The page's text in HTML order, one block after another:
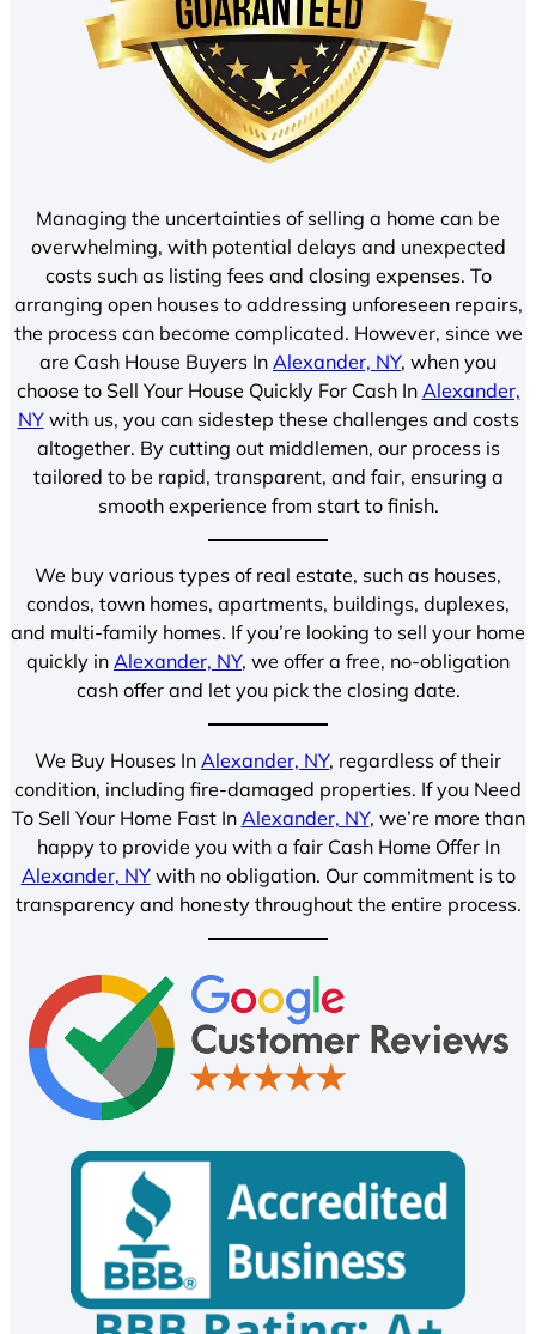
Managing the uncertainties of selling a home can be
overwhelming, with potential delays and unexpected
costs such as listing fees and closing expenses. To
arranging open houses to addressing unforeseen repairs,
the process can become complicated. However, since we
are Cash House Buyers In Alexander, NY, when you
choose to Sell Your House Quickly For Cash In Alexander,
NYwith us, you can sidestep these challenges and costs
altogether. By cutting out middlemen, our process is
tailored to be rapid, transparent, and fair, ensuring a
smooth experience from start to finish.
We buy various types of real estate, such as houses,
condos, town homes, apartments, buildings, duplexes,
and multi-family homes. If you’re looking to sell your home
quickly in Alexander, NY, we offer a free, no-obligation
cash offer and let you pick the closing date.
We Buy Houses In Alexander, NY, regardless of their
condition, including fire-damaged properties. If you Need
To Sell Your Home Fast In Alexander, NY, we’re more than
happy to provide you with a fair Cash Home Offer In
Alexander, NYwith no obligation. Our commitment is to
transparency and honesty throughout the entire process.